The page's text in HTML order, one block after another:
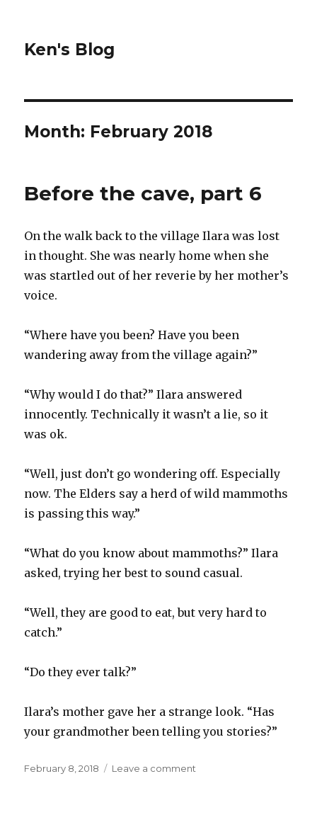
Ken's Blog
Month: February 2018
Before the cave, part 6
On the walk back to the village Ilara was lost
in thought. She was nearly home when she
was startled out of her reverie by her mother’s
voice.
“Where have you been? Have you been
wandering away from the village again?”
“Why would I do that?” Ilara answered
innocently. Technically it wasn’t a lie, so it
was ok.
“Well, just don’t go wondering off. Especially
now. The Elders say a herd of wild mammoths
is passing this way.”
“What do you know about mammoths?” Ilara
asked, trying her best to sound casual.
“Well, they are good to eat, but very hard to
catch.”
“Do they ever talk?”
Ilara’s mother gave her a strange look. “Has
your grandmother been telling you stories?”
Posted
February 8, 2018 Leave a comment